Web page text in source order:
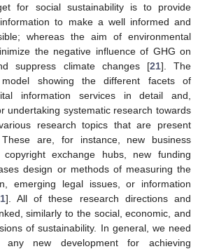
for social sustainability is to provide
to make a well informed and
whereas the aim of environmental
the negative influence of GHG on
suppress climate changes [21]. The
showing the different facets of
information services in detail and,
undertaking systematic research towards
research topics that are present
are, for instance, new business
exchange hubs, new funding
design or methods of measuring the
emerging legal issues, or information
]. All of these research directions and
similarly to the social, economic, and
of sustainability. In general, we need
new development for achieving